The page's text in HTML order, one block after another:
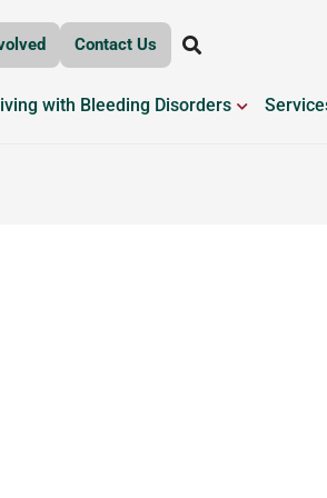
Contact Us
BLEEDING DISORDERS
with Bleeding Disorders OPEN